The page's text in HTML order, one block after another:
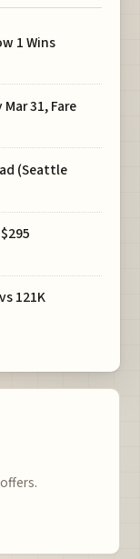
1 Wins
31, Fare
(Seattle
121K